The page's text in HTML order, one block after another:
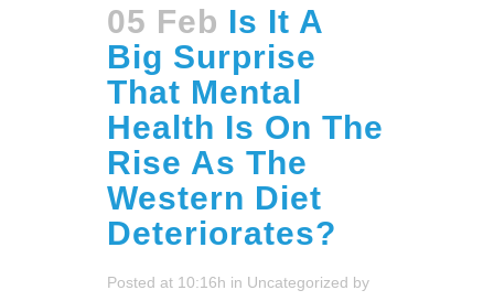
05 Feb Is It A
Big Surprise
That Mental
Health Is On The
Rise As The
Western Diet
Deteriorates?
Posted at 10:16h in Uncategorized by